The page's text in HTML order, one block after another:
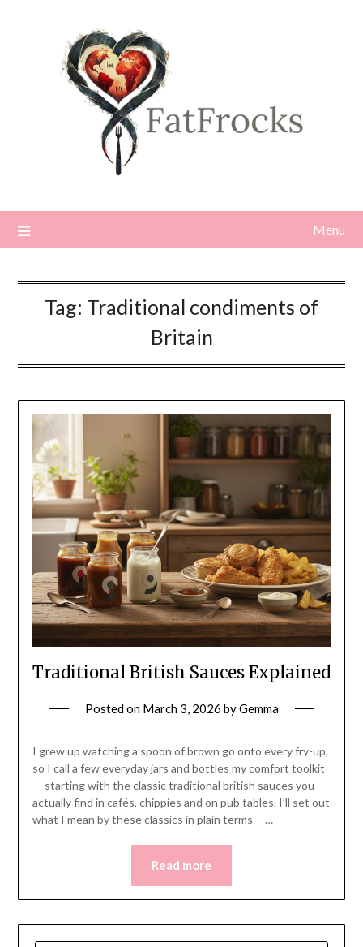
Menu
Tag: Traditional condiments of
Britain
Traditional British Sauces Explained
Posted on March 3, 2026 byGemma
I grew up watching a spoon of brown go onto every fry-up,
so I call a few everyday jars and bottles my comfort toolkit
— starting with the classic traditional british sauces you
actually find in cafés, chippies and on pub tables. I’ll set out
what I mean by these classics in plain terms —…
Read more